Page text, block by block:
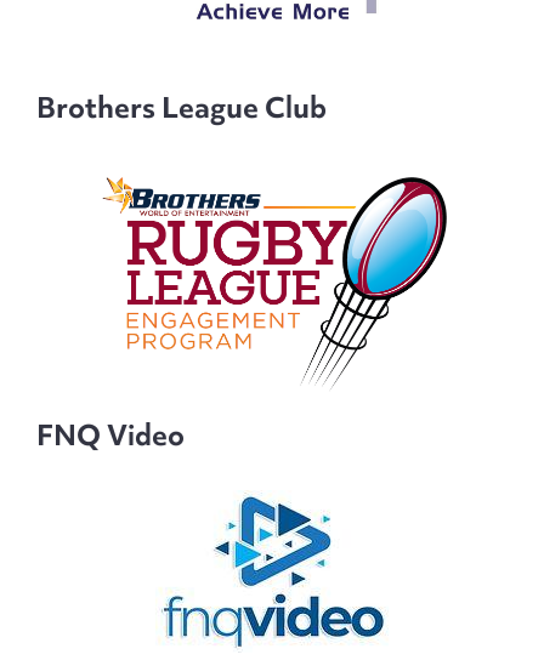
Brothers League Club
FNQ Video